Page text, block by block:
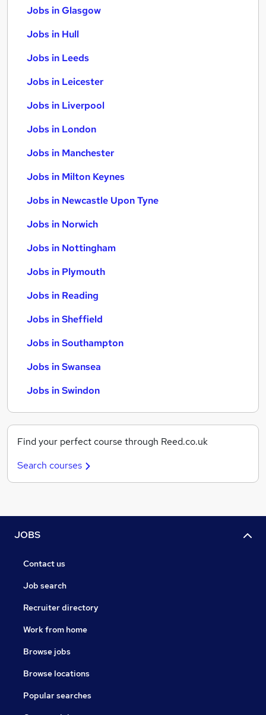
Jobs in Glasgow
Jobs in Hull
Jobs in Leeds
Jobs in Leicester
Jobs in Liverpool
Jobs in London
Jobs in Manchester
Jobs in Milton Keynes
Jobs in Newcastle Upon Tyne
Jobs in Norwich
Jobs in Nottingham
Jobs in Plymouth
Jobs in Reading
Jobs in Sheffield
Jobs in Southampton
Jobs in Swansea
Jobs in Swindon
Find your perfect course through Reed.co.uk
Search courses
JOBS
Contact us
Job search
Recruiter directory
Work from home
Browse jobs
Browse locations
Popular searches